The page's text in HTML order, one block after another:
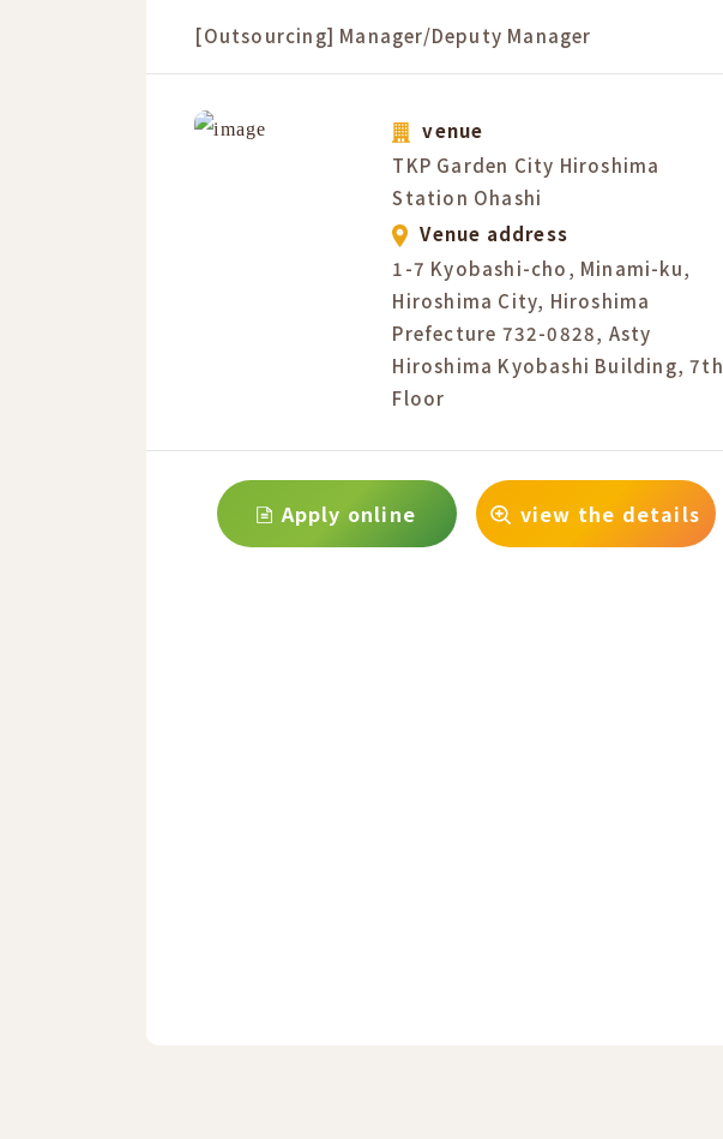
[Outsourcing] Manager/Deputy Manager
venue
TKP Garden City Hiroshima
Station Ohashi
Venue address
1-7 Kyobashi-cho, Minami-ku,
Hiroshima City, Hiroshima
Prefecture 732-0828, Asty
Hiroshima Kyobashi Building, 7th
Floor
Apply online view the details